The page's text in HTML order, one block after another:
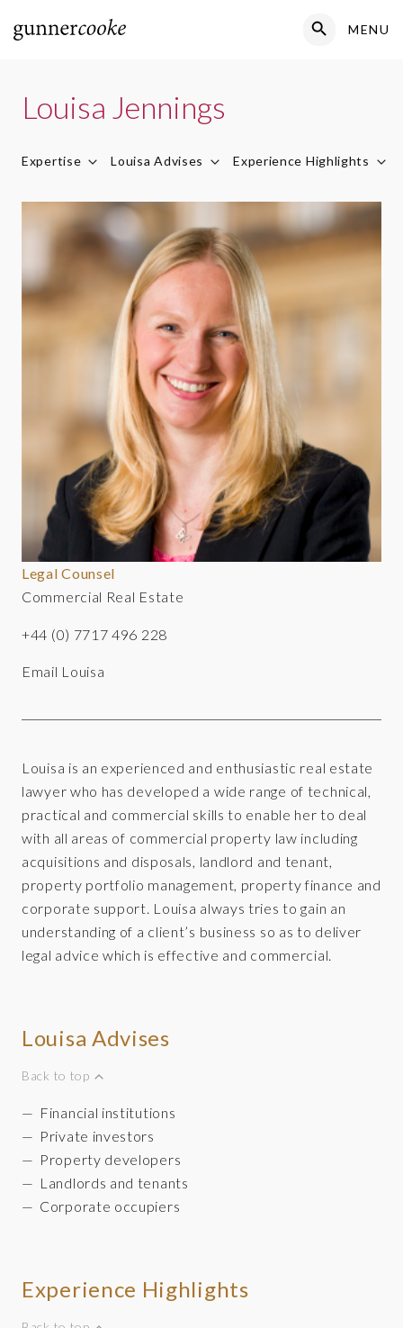
Search
MENU
Louisa Jennings
Expertise Louisa Advises Experience Highlights
Legal Counsel
Commercial Real Estate
+44 (0) 7717 496 228
Email Louisa
Louisa is an experienced and enthusiastic real estate
lawyer who has developed a wide range of technical,
practical and commercial skills to enable her to deal
with all areas of commercial property law including
acquisitions and disposals, landlord and tenant,
property portfolio management, property finance and
corporate support. Louisa always tries to gain an
understanding of a client’s business so as to deliver
legal advice which is effective and commercial.
Louisa Advises
Back to top
Financial institutions
Private investors
Property developers
Landlords and tenants
Corporate occupiers
Experience Highlights